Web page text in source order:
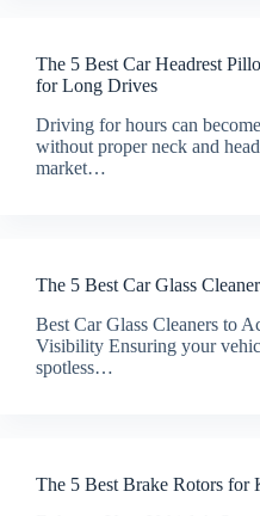
The 5 Best Car Headrest
for Long Drives
Driving for hours can
without proper neck and
market…
The 5 Best Car Glass
Best Car Glass Cleaners to
Visibility Ensuring your
spotless…
The 5 Best Brake Rotors for